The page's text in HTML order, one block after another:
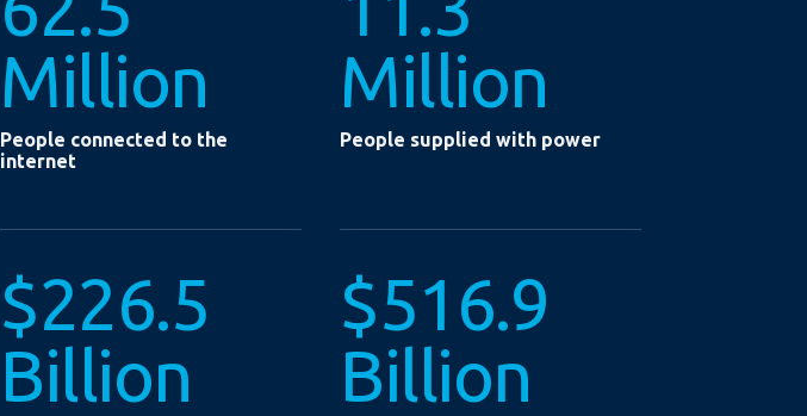
Million
People connected to the
internet
Million
People supplied with power
$226.5
Billion
$516.9
Billion